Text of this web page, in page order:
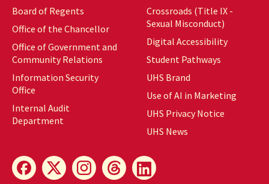
Board of Regents
Office of the Chancellor
Office of Government and
Community Relations
Information Security
Office
Internal Audit
Department
Crossroads (Title IX -
Sexual Misconduct)
Digital Accessibility
Student Pathways
UHS Brand
Use of AI in Marketing
UHS Privacy Notice
UHS News